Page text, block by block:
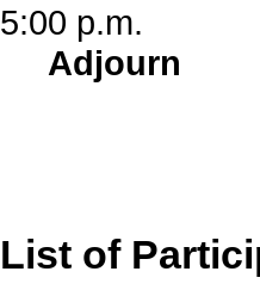
5:00 p.m.
Adjourn
List of